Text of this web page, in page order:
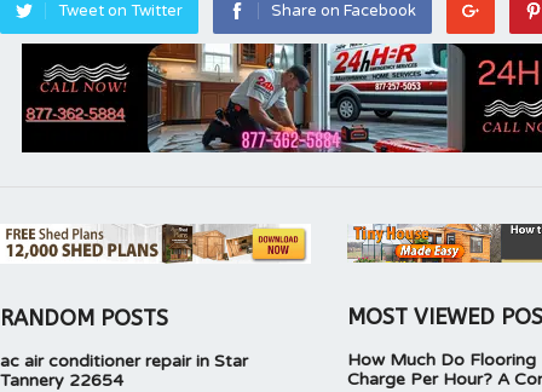
Tweet on Twitter Share on Facebook
RANDOM POSTS
ac air conditioner repair in Star
Tannery 22654
MOST VIEWED
How Much Do Flooring
Charge Per Hour? A